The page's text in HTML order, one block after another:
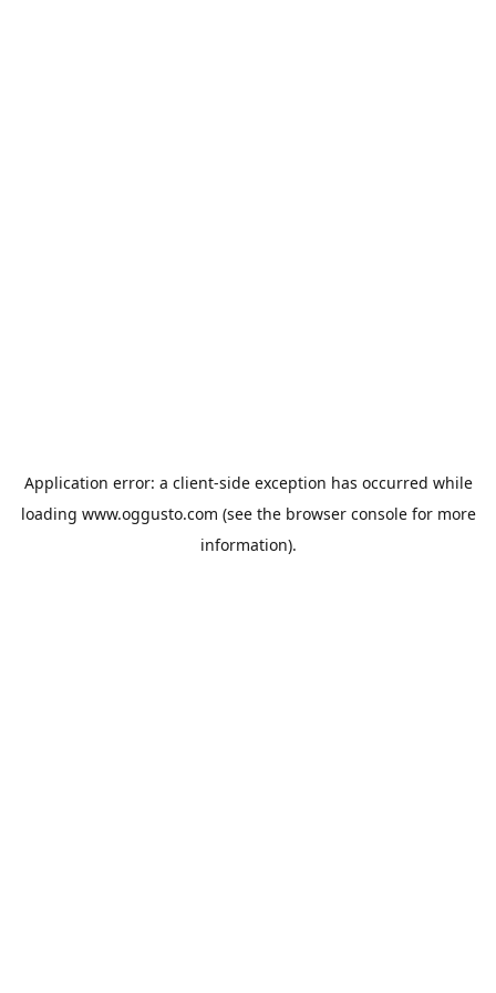
Application error: a client-side exception has occurred while
loading www.oggusto.com (see the browser consolefor more
information).